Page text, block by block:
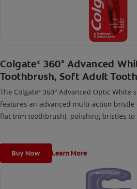
Colgate® 360° Advanced
Toothbrush, Soft Adult
The Colgate® 360° Advanced Optic White
features an advanced multi-action bristle
flat trim toothbrush), polishing bristles to
Buy Now Learn More